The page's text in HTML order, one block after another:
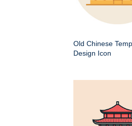
Old Chinese
Design Icon